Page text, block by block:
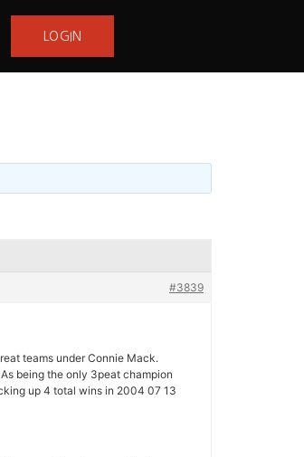
LOGIN
#3839
teams under Connie Mack.
being the only 3peat champion
up 4 total wins in 2004 07 13